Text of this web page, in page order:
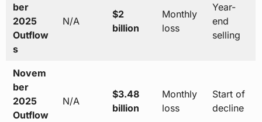
ber
2025
Outflow
s
N/A
$2
billion
Monthly
loss
Year-
end
selling
Novem
ber
2025
Outflow
N/A
$3.48
billion
Monthly
loss
Start of
decline